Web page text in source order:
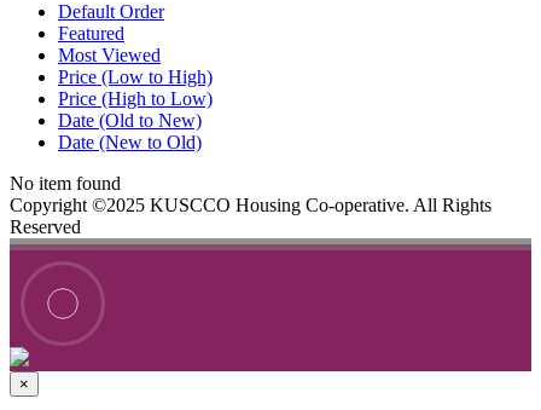
Default Order
Featured
Most Viewed
Price (Low to High)
Price (High to Low)
Date (Old to New)
Date (New to Old)
No item found
Copyright ©2025 KUSCCO Housing Co-operative. All Rights
Reserved
×